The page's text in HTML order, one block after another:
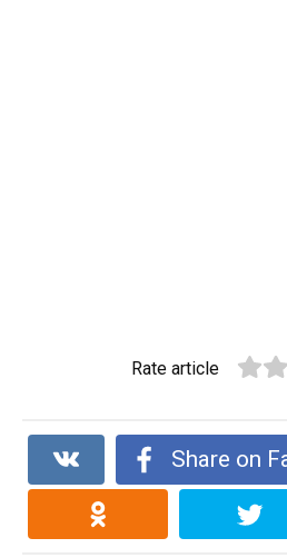
Rate article
Share on